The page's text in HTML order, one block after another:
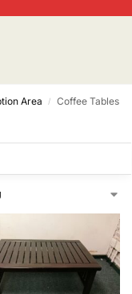
Area / Coffee Tables